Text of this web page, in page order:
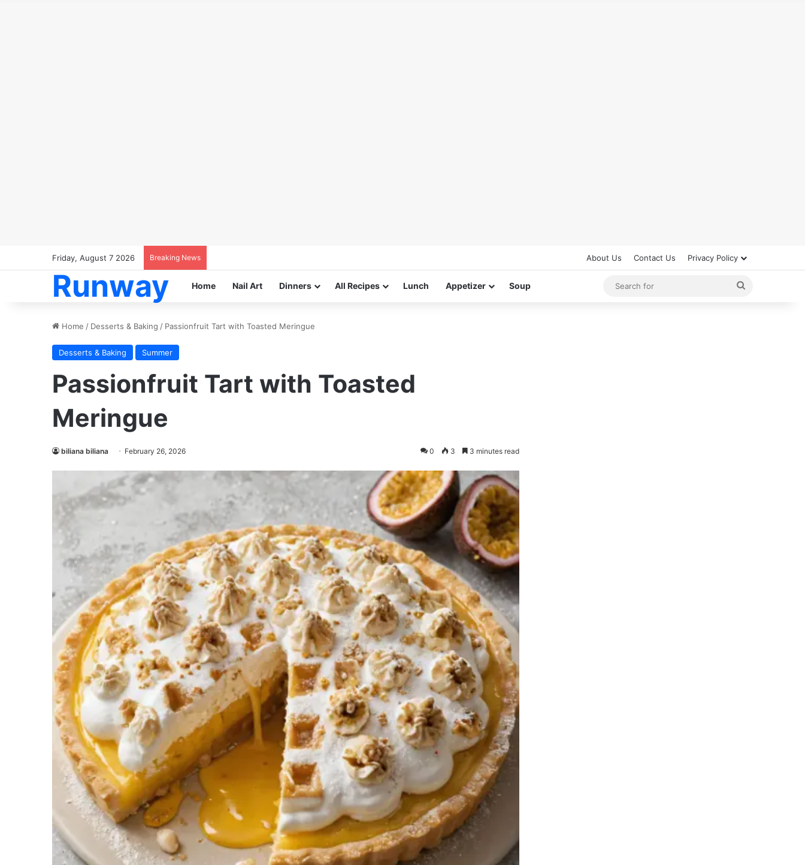
Friday, August 7 2026 Breaking News About Us Contact Us Privacy Policy
Runway Home Nail Art Dinners All Recipes Lunch Appetizer Soup
Home / Desserts & Baking / Passionfruit Tart with Toasted Meringue
Desserts & Baking Summer
Passionfruit Tart with Toasted
Meringue
biliana biliana February 26, 2026 0 3 3 minutes read